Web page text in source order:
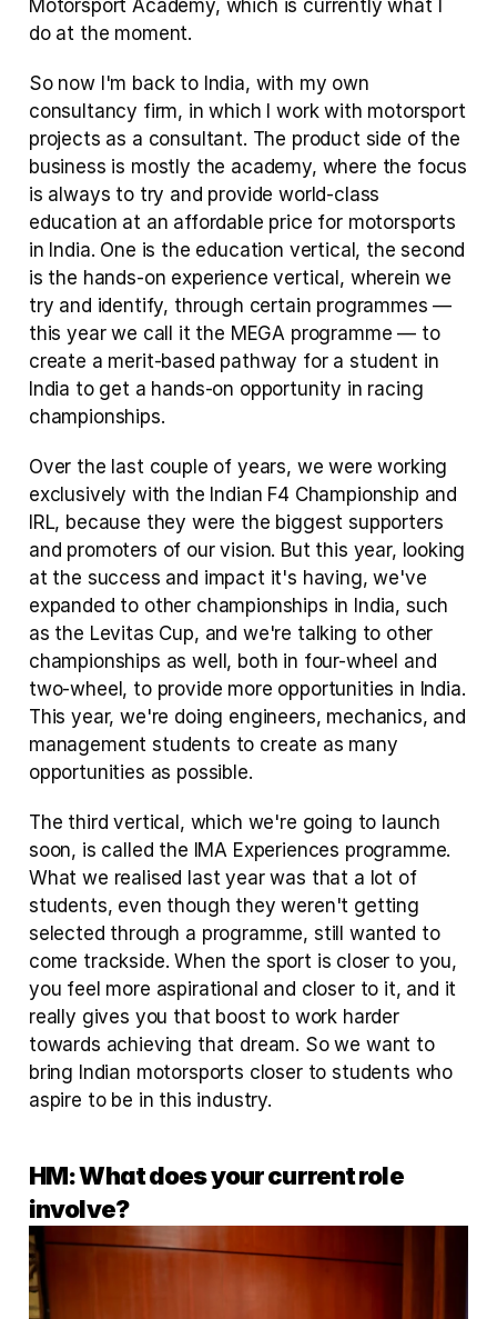
Motorsport Academy, which is currently what I
do at the moment.
So now I'm back to India, with my own
consultancy firm, in which I work with motorsport
projects as a consultant. The product side of the
business is mostly the academy, where the focus
is always to try and provide world-class
education at an affordable price for motorsports
in India. One is the education vertical, the second
is the hands-on experience vertical, wherein we
try and identify, through certain programmes —
this year we call it the MEGA programme — to
create a merit-based pathway for a student in
India to get a hands-on opportunity in racing
championships.
Over the last couple of years, we were working
exclusively with the Indian F4 Championship and
IRL, because they were the biggest supporters
and promoters of our vision. But this year, looking
at the success and impact it's having, we've
expanded to other championships in India, such
as the Levitas Cup, and we're talking to other
championships as well, both in four-wheel and
two-wheel, to provide more opportunities in India.
This year, we're doing engineers, mechanics, and
management students to create as many
opportunities as possible.
The third vertical, which we're going to launch
soon, is called the IMA Experiences programme.
What we realised last year was that a lot of
students, even though they weren't getting
selected through a programme, still wanted to
come trackside. When the sport is closer to you,
you feel more aspirational and closer to it, and it
really gives you that boost to work harder
towards achieving that dream. So we want to
bring Indian motorsports closer to students who
aspire to be in this industry.
HM: What does your current role
involve?